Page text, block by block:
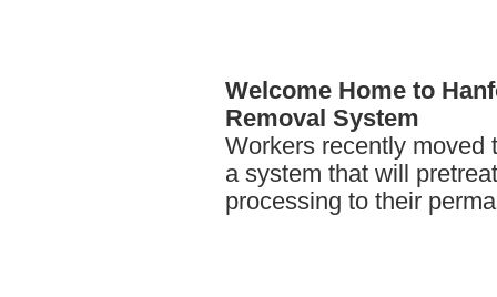
Welcome Home to
Removal System
Workers recently moved
a system that will
processing to their